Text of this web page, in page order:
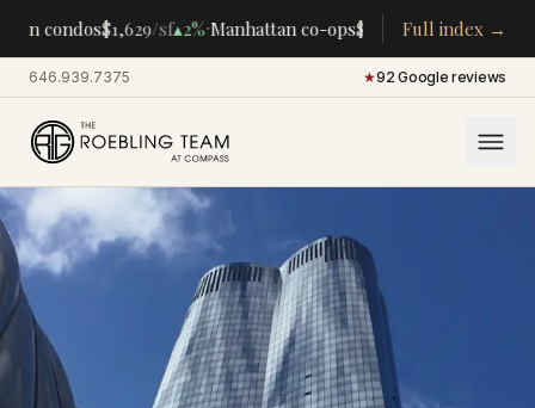
condos$1,629/sf▴2%·Manhattan co-ops$283K /room▴5%·
Full index →
646.939.7375· ★92 Google reviews